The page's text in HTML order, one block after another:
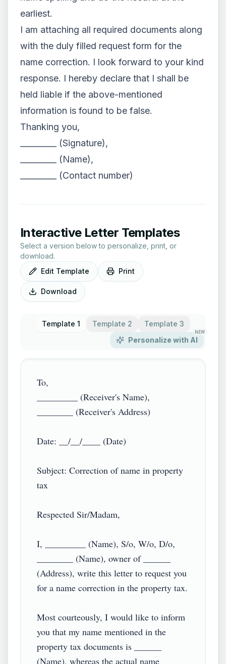
earliest.
I am attaching all required documents along
with the duly filled request form for the
name correction. I look forward to your kind
response. I hereby declare that I shall be
held liable if the above-mentioned
information is found to be false.
Thanking you,
_________ (Signature),
_________ (Name),
_________ (Contact number)
Interactive Letter Templates
Select a version below to personalize, print, or
download.
Edit Template
Print
Download
Template 1 Template 2
Template 3
Personalize with AI
NEW
To,
_________ (Receiver's Name),
________ (Receiver's Address)
Date: __/__/____ (Date)
Subject: Correction of name in property
tax
Respected Sir/Madam,
I, _________ (Name), S/o, W/o, D/o,
________ (Name), owner of ______
(Address), write this letter to request you
for a name correction in the property tax.
Most courteously, I would like to inform
you that my name mentioned in the
property tax documents is ______
(Name), whereas the actual name